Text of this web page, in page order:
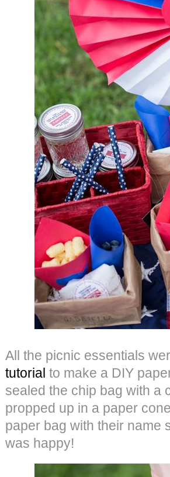
All the picnic essentials
tutorial to make a DIY
sealed the chip bag with a
propped up in a paper
paper bag with their name
was happy!